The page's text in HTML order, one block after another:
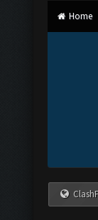
Home